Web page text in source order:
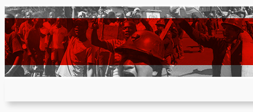
Skip
to
content